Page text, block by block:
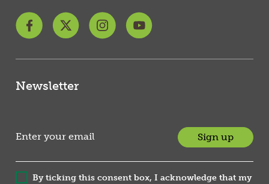
Newsletter
By ticking this consent box, I acknowledge that my
Sign up